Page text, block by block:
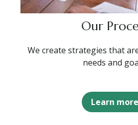
Our
We create strategies that
needs and
Learn more